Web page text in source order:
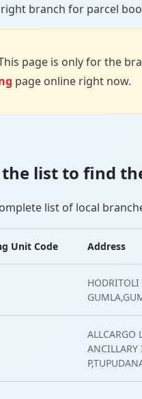
branch for parcel
page is only for the
page online right now.
the list to find
list of local
Unit Code Address
HODRITOLI
ALLCARGO